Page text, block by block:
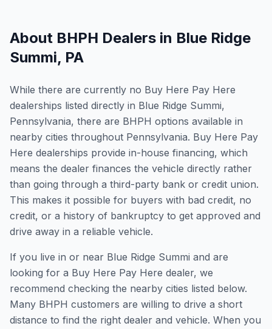
About BHPH Dealers in Blue Ridge
Summi, PA
While there are currently no Buy Here Pay Here
dealerships listed directly in Blue Ridge Summi,
Pennsylvania, there are BHPH options available in
nearby cities throughout Pennsylvania. Buy Here Pay
Here dealerships provide in-house financing, which
means the dealer finances the vehicle directly rather
than going through a third-party bank or credit union.
This makes it possible for buyers with bad credit, no
credit, or a history of bankruptcy to get approved and
drive away in a reliable vehicle.
If you live in or near Blue Ridge Summi and are
looking for a Buy Here Pay Here dealer, we
recommend checking the nearby cities listed below.
Many BHPH customers are willing to drive a short
distance to find the right dealer and vehicle. When you